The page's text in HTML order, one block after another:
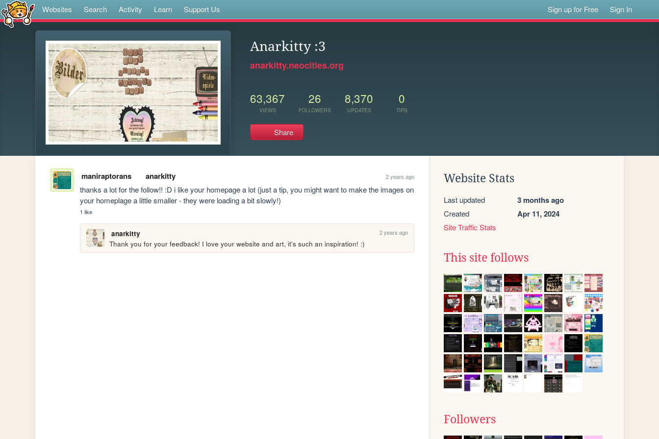
Websites Search Activity Learn Support Us Sign up for Free Sign In
Anarkitty :3
anarkitty.neocities.org
63,367
VIEWS
26
FOLLOWERS
8,370
UPDATES
0
TIPS
Share
maniraptorans anarkitty 2 years ago
thanks a lot for the follow!! :D i like your homepage a lot (just a tip, you might want to make the images on
your homeplage a little smaller - they were loading a bit slowly!)
1 like
anarkitty 2 years ago
Thank you for your feedback! I love your website and art, it's such an inspiration! :)
Website Stats
Last updated 3 months ago
Created Apr 11, 2024
Site Traffic Stats
This site follows
Followers